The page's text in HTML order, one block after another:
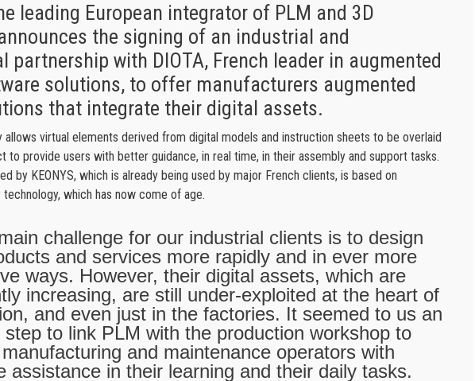
leading European integrator of PLM and 3D
the signing of an industrial and
partnership with DIOTA, French leader in augmented
solutions, to offer manufacturers augmented
that integrate their digital assets.
allows virtual elements derived from digital models and instruction sheets to be overlaid
to provide users with better guidance, in real time, in their assembly and support tasks.
by KEONYS, which is already being used by major French clients, is based on
which has now come of age.
challenge for our industrial clients is to design
and services more rapidly and in ever more
ways. However, their digital assets, which are
increasing, are still under-exploited at the heart of
and even just in the factories. It seemed to us an
step to link PLM with the production workshop to
and maintenance operators with
assistance in their learning and their daily tasks.